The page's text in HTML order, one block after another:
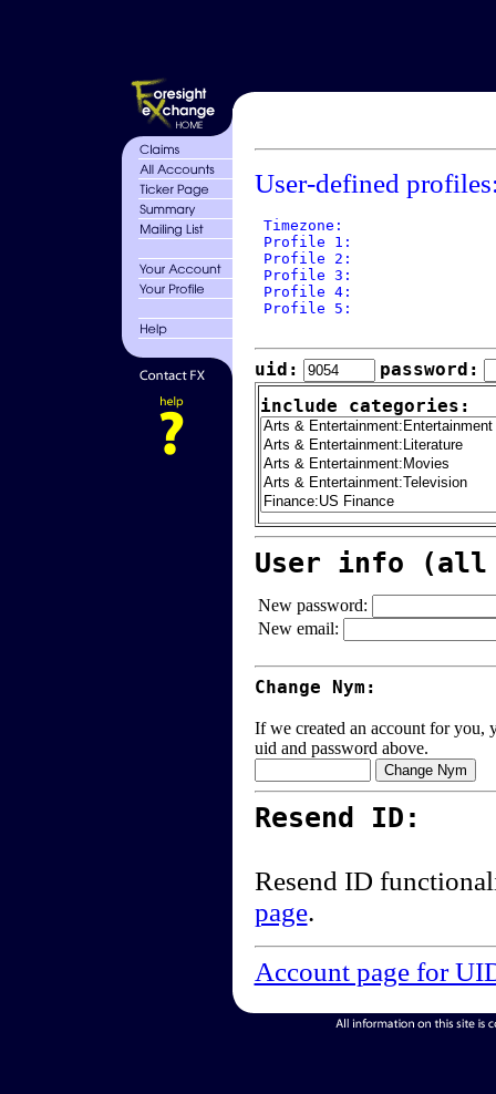
User-defined
Timezone:
Profile 1:
Profile 2:
Profile 3:
Profile 4:
Profile 5:
uid:
password:
include categories:
User info (all
New password:
New email:
Change Nym:
If we created an account for you,
uid and password above.
Resend ID:
Resend ID
page.
Account page for